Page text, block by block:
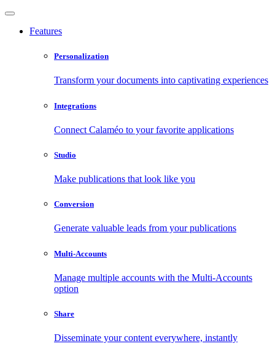
Features
Personalization
Transform your documents into captivating experiences
Integrations
Connect Calaméo to your favorite applications
Studio
Make publications that look like you
Conversion
Generate valuable leads from your publications
Multi-Accounts
Manage multiple accounts with the Multi-Accounts
option
Share
Disseminate your content everywhere, instantly